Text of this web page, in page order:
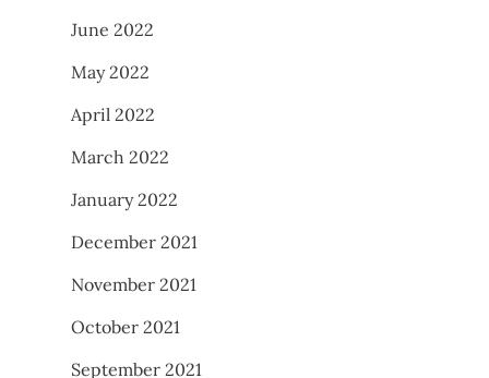
June 2022
May 2022
April 2022
March 2022
January 2022
December 2021
November 2021
October 2021
September 2021